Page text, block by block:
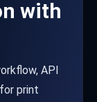
with
API
print